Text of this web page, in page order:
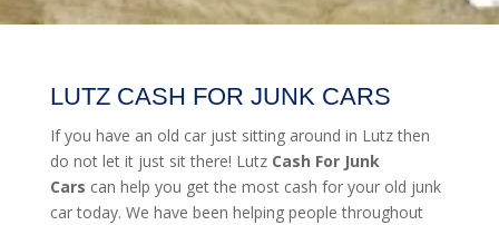
LUTZ CASH FOR JUNK CARS
If you have an old car just sitting around in Lutz then
do not let it just sit there! Lutz Cash For Junk
Cars can help you get the most cash for your old junk
car today. We have been helping people throughout